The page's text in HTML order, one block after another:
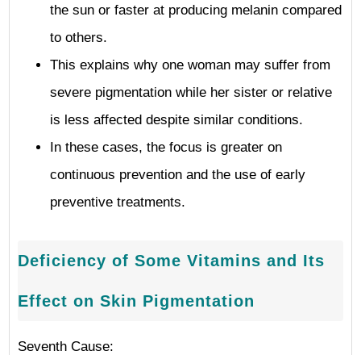
the sun or faster at producing melanin compared
to others.
This explains why one woman may suffer from
severe pigmentation while her sister or relative
is less affected despite similar conditions.
In these cases, the focus is greater on
continuous prevention and the use of early
preventive treatments.
Deficiency of Some Vitamins and Its
Effect on Skin Pigmentation
Seventh Cause: